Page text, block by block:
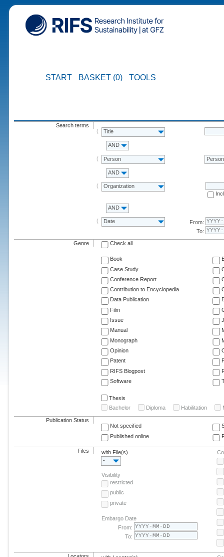
START BASKET (0) TOOLS
Search terms
Title
AND
Person Person
AND
Organization
AND
Date
From:
To:
Genre Check all
Book
Case Study
Conference Report
Contribution to Encyclopedia
Data Publication
Film
Issue
Manual
Monograph
Opinion
Patent
RIFS Blogpost
Software
Thesis
Bachelor
Diploma Habilitation
Publication Status
Not specified
Published online
Files
with File(s)
-
Visibility
restricted
public
private
Embargo Date
From:
To: